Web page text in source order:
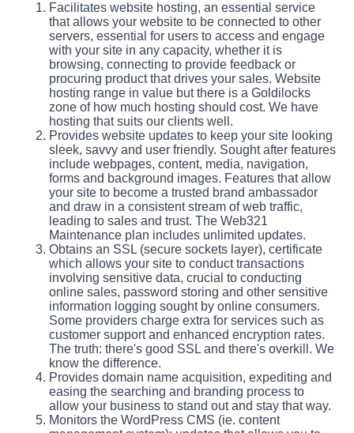
Facilitates website hosting, an essential service
that allows your website to be connected to other
servers, essential for users to access and engage
with your site in any capacity, whether it is
browsing, connecting to provide feedback or
procuring product that drives your sales. Website
hosting range in value but there is a Goldilocks
zone of how much hosting should cost. We have
hosting that suits our clients well.
Provides website updates to keep your site looking
sleek, savvy and user friendly. Sought after features
include webpages, content, media, navigation,
forms and background images. Features that allow
your site to become a trusted brand ambassador
and draw in a consistent stream of web traffic,
leading to sales and trust. The Web321
Maintenance plan includes unlimited updates.
Obtains an SSL (secure sockets layer), certificate
which allows your site to conduct transactions
involving sensitive data, crucial to conducting
online sales, password storing and other sensitive
information logging sought by online consumers.
Some providers charge extra for services such as
customer support and enhanced encryption rates.
The truth: there's good SSL and there's overkill. We
know the difference.
Provides domain name acquisition, expediting and
easing the searching and branding process to
allow your business to stand out and stay that way.
Monitors the WordPress CMS (ie. content